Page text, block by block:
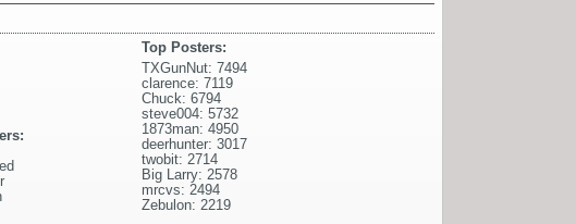
Top Posters:
TXGunNut: 7494
clarence: 7119
Chuck: 6794
steve004: 5732
1873man: 4950
deerhunter: 3017
twobit: 2714
Big Larry: 2578
mrcvs: 2494
Zebulon: 2219